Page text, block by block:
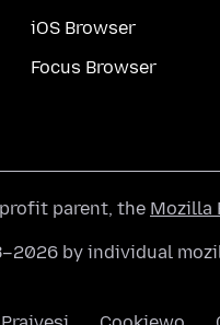
iOS Browser
Focus Browser
parent, the Mozilla
by individual